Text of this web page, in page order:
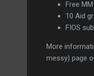
Free
10 Aid
FIOS
More
messy) page